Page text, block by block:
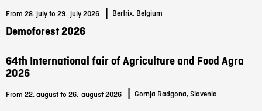
From 28. july to 29. july 2026 Bertrix, Belgium
Demoforest 2026
64th International fair of Agriculture and Food Agra
2026
From 22. august to 26. august 2026 Gornja Radgona, Slovenia